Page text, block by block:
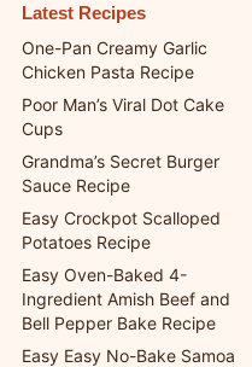
Latest Recipes
One-Pan Creamy Garlic
Chicken Pasta Recipe
Poor Man’s Viral Dot Cake
Cups
Grandma’s Secret Burger
Sauce Recipe
Easy Crockpot Scalloped
Potatoes Recipe
Easy Oven-Baked 4-
Ingredient Amish Beef and
Bell Pepper Bake Recipe
Easy Easy No-Bake Samoa